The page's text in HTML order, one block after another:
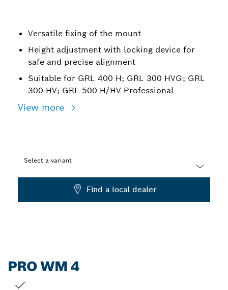
Versatile fixing of the mount
Height adjustment with locking device for
safe and precise alignment
Suitable for GRL 400 H; GRL 300 HVG; GRL
300 HV; GRL 500 H/HV Professional
View more
Select a variant
Find a local dealer
PRO WM 4